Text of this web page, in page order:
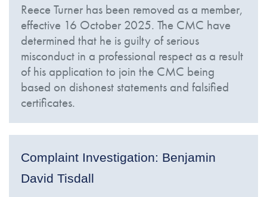
Reece Turner has been removed as a member,
effective 16 October 2025. The CMC have
determined that he is guilty of serious
misconduct in a professional respect as a result
of his application to join the CMC being
based on dishonest statements and falsified
certificates.
Complaint Investigation: Benjamin
David Tisdall